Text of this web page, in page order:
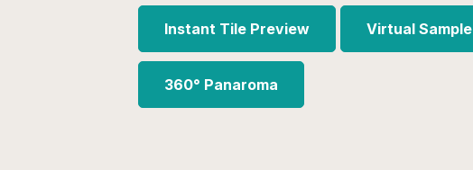
Instant Tile Preview Virtual Sample
360° Panaroma